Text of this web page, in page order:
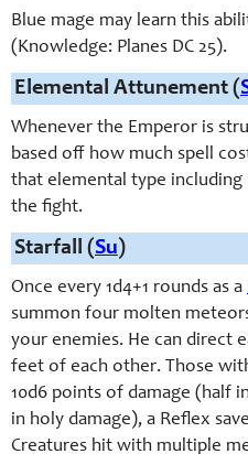
Blue mage may learn this
(Knowledge: Planes DC 25).
Elemental Attunement (
Whenever the Emperor is
based off how much spell
that elemental type
the fight.
Starfall (Su)
Once every 1d4+1 rounds as a
summon four molten
your enemies. He can direct
feet of each other. Those
10d6 points of damage (half
in holy damage), a Reflex
Creatures hit with multiple